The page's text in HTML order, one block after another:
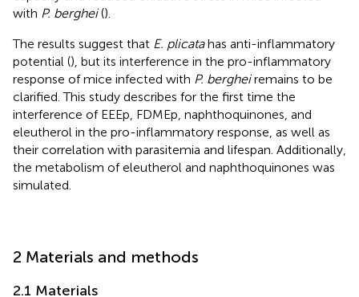
with P. berghei().
The results suggest that E. plicatahas anti-inflammatory
potential (), but its interference in the pro-inflammatory
response of mice infected with P. bergheiremains to be
clarified. This study describes for the first time the
interference of EEEp, FDMEp, naphthoquinones, and
eleutherol in the pro-inflammatory response, as well as
their correlation with parasitemia and lifespan. Additionally,
the metabolism of eleutherol and naphthoquinones was
simulated.
2 Materials and methods
2.1 Materials